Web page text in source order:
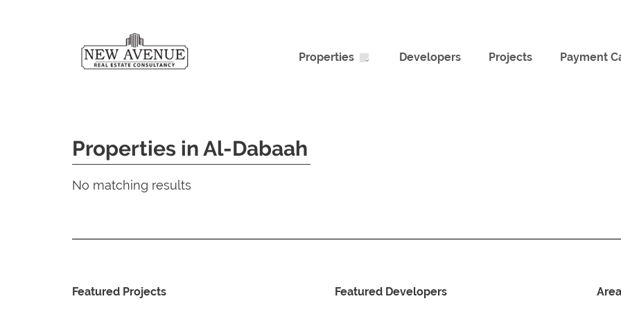
Properties Developers Projects Payment
Properties in Al-Dabaah
No matching results
Featured Projects Featured Developers